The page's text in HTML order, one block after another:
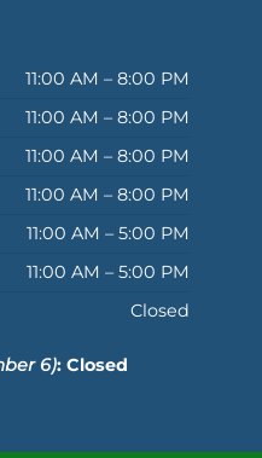
11:00 AM – 8:00 PM
11:00 AM – 8:00 PM
11:00 AM – 8:00 PM
11:00 AM – 8:00 PM
11:00 AM – 5:00 PM
11:00 AM – 5:00 PM
Closed
6): Closed